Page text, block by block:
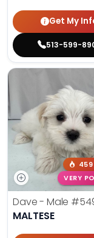
Get My
513-599-
459
VERY
Dave - Male
MALTESE